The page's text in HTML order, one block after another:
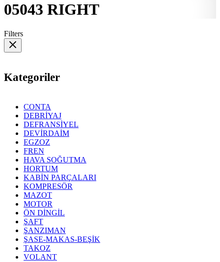
05043 RIGHT
Filters
Kategoriler
CONTA
DEBRİYAJ
DEFRANSİYEL
DEVİRDAİM
EGZOZ
FREN
HAVA SOĞUTMA
HORTUM
KABİN PARÇALARI
KOMPRESÖR
MAZOT
MOTOR
ÖN DİNGİL
ŞAFT
ŞANZIMAN
ŞASE-MAKAS-BEŞİK
TAKOZ
VOLANT